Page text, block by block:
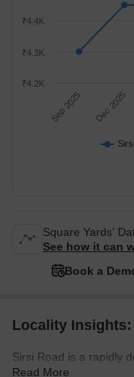
Sep 2025 Dec 2025
₹4.2K
₹4.3K
₹4.4K
Square Yards'
See how it can
Book a
Locality Insights:
Sirsi Road is a rapidly
Read More